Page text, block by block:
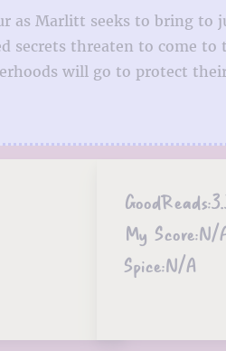
as Marlitt seeks to bring
secrets threaten to come
will go to protect
GoodReads:
My Score:N/
Spice:N/A